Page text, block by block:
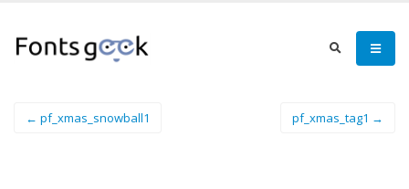
← pf_xmas_snowball1 pf_xmas_tag1 →